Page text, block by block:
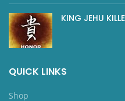
KING JEHU
QUICK LINKS
Shop